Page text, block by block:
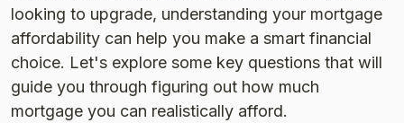
looking to upgrade, understanding your mortgage
affordability can help you make a smart financial
choice. Let's explore some key questions that will
guide you through figuring out how much
mortgage you can realistically afford.